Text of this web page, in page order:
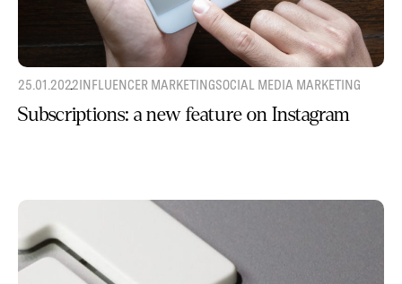
25.01.2022INFLUENCER MARKETINGSOCIAL MEDIA MARKETING
Subscriptions: a new feature on Instagram